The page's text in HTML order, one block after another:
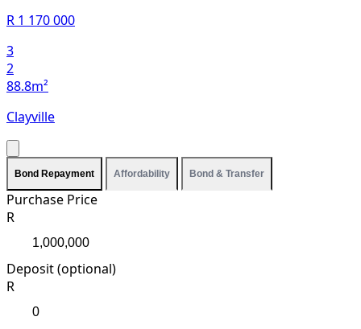
R 1 170 000
3
2
88.8m²
Clayville
Bond Repayment Affordability Bond & Transfer
Purchase Price
R
Deposit (optional)
R